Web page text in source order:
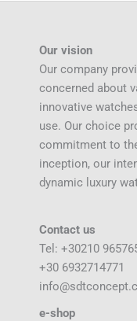
Our vision
Our company
concerned about
innovative
use. Our choice
commitment to
inception, our
dynamic luxury
Contact us
Tel: +30210
+30 6932714771
e-shop